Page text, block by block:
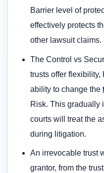
Barrier level of
effectively protects
other lawsuit claims.
The Control vs
trusts offer flexibility,
ability to change the
Risk. This gradually
courts will treat the
during litigation.
An irrevocable trust
grantor, from the